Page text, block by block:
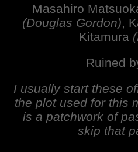
Masahiro
(Douglas Gordon),
Kitamura
Ruined
I usually start these
the plot used for this
is a patchwork of
skip that